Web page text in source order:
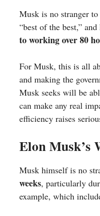
Musk is no stranger
“best of the best,”
to working over 80
For Musk, this is all
and making the
Musk seeks will be
can make any real
efficiency raises
Elon Musk’s
Musk himself is no
weeks, particularly
example, which